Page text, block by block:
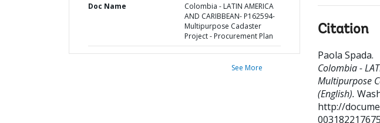
Doc Name
Colombia - LATIN AMERICA
AND CARIBBEAN- P162594-
Multipurpose Cadaster
Project - Procurement Plan
See More
Citation
Paola Spada.
Colombia -
Multipurpose
(English).
http://
003182217675